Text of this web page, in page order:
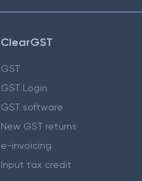
ClearGST
GST
GST Login
GST software
New GST returns
e-invoicing
Input tax credit